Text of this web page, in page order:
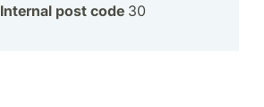
Internal post code30